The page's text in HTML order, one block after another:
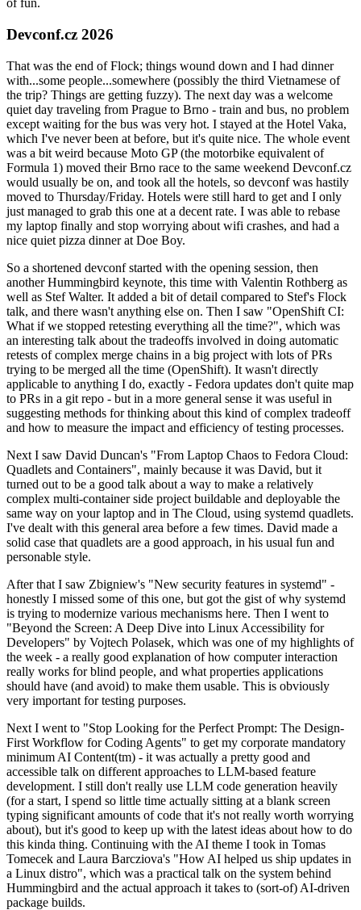
of fun.
Devconf.cz 2026
That was the end of Flock; things wound down and I had dinner
with...some people...somewhere (possibly the third Vietnamese of
the trip? Things are getting fuzzy). The next day was a welcome
quiet day traveling from Prague to Brno - train and bus, no problem
except waiting for the bus was very hot. I stayed at the Hotel Vaka,
which I've never been at before, but it's quite nice. The whole event
was a bit weird because Moto GP (the motorbike equivalent of
Formula 1) moved their Brno race to the same weekend Devconf.cz
would usually be on, and took all the hotels, so devconf was hastily
moved to Thursday/Friday. Hotels were still hard to get and I only
just managed to grab this one at a decent rate. I was able to rebase
my laptop finally and stop worrying about wifi crashes, and had a
nice quiet pizza dinner at Doe Boy.
So a shortened devconf started with the opening session, then
another Hummingbird keynote, this time with Valentin Rothberg as
well as Stef Walter. It added a bit of detail compared to Stef's Flock
talk, and there wasn't anything else on. Then I saw "OpenShift CI:
What if we stopped retesting everything all the time?", which was
an interesting talk about the tradeoffs involved in doing automatic
retests of complex merge chains in a big project with lots of PRs
trying to be merged all the time (OpenShift). It wasn't directly
applicable to anything I do, exactly - Fedora updates don't quite map
to PRs in a git repo - but in a more general sense it was useful in
suggesting methods for thinking about this kind of complex tradeoff
and how to measure the impact and efficiency of testing processes.
Next I saw David Duncan's "From Laptop Chaos to Fedora Cloud:
Quadlets and Containers", mainly because it was David, but it
turned out to be a good talk about a way to make a relatively
complex multi-container side project buildable and deployable the
same way on your laptop and in The Cloud, using systemd quadlets.
I've dealt with this general area before a few times. David made a
solid case that quadlets are a good approach, in his usual fun and
personable style.
After that I saw Zbigniew's "New security features in systemd" -
honestly I missed some of this one, but got the gist of why systemd
is trying to modernize various mechanisms here. Then I went to
"Beyond the Screen: A Deep Dive into Linux Accessibility for
Developers" by Vojtech Polasek, which was one of my highlights of
the week - a really good explanation of how computer interaction
really works for blind people, and what properties applications
should have (and avoid) to make them usable. This is obviously
very important for testing purposes.
Next I went to "Stop Looking for the Perfect Prompt: The Design-
First Workflow for Coding Agents" to get my corporate mandatory
minimum AI Content(tm) - it was actually a pretty good and
accessible talk on different approaches to LLM-based feature
development. I still don't really use LLM code generation heavily
(for a start, I spend so little time actually sitting at a blank screen
typing significant amounts of code that it's not really worth worrying
about), but it's good to keep up with the latest ideas about how to do
this kinda thing. Continuing with the AI theme I took in Tomas
Tomecek and Laura Barcziova's "How AI helped us ship updates in
a Linux distro", which was a practical talk on the system behind
Hummingbird and the actual approach it takes to (sort-of) AI-driven
package builds.